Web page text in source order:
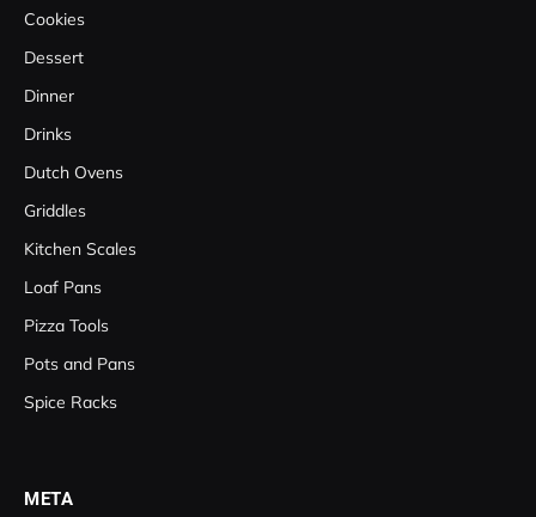
Cookies
Dessert
Dinner
Drinks
Dutch Ovens
Griddles
Kitchen Scales
Loaf Pans
Pizza Tools
Pots and Pans
Spice Racks
META